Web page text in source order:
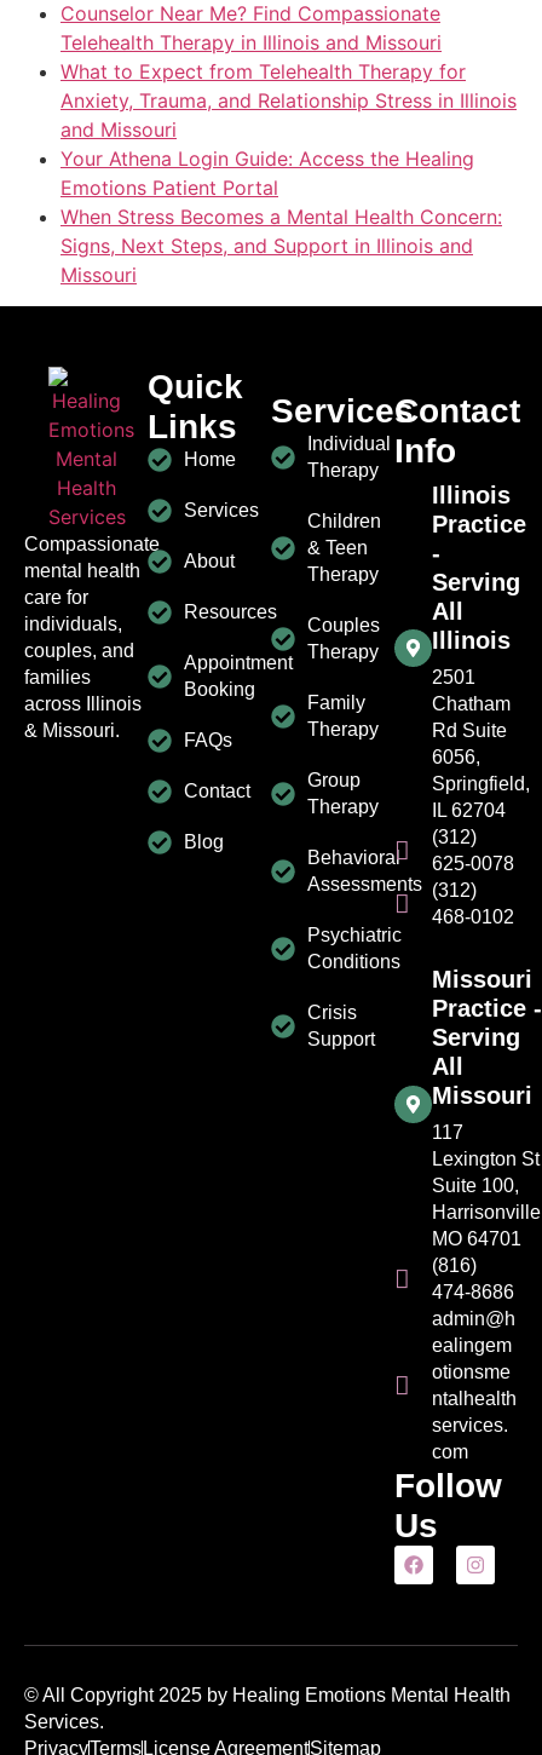
Counselor Near Me? Find Compassionate
Telehealth Therapy in Illinois and Missouri
What to Expect from Telehealth Therapy for
Anxiety, Trauma, and Relationship Stress in Illinois
and Missouri
Your Athena Login Guide: Access the Healing
Emotions Patient Portal
When Stress Becomes a Mental Health Concern:
Signs, Next Steps, and Support in Illinois and
Missouri
Compassionate
mental health
care for
individuals,
couples, and
families
across Illinois
& Missouri.
Quick
Links
Home
Services
About
Resources
Appointment
Booking
FAQs
Contact
Blog
Services
Individual
Therapy
Children
& Teen
Therapy
Couples
Therapy
Family
Therapy
Group
Therapy
Behavioral
Assessments
Psychiatric
Conditions
Crisis
Support
Contact
Info
Illinois
Practice
-
Serving
All
Illinois
2501
Chatham
Rd Suite
6056,
Springfield,
IL 62704
(312)
625-0078
(312)
468-0102
Missouri
Practice -
Serving
All
Missouri
117
Lexington St
Suite 100,
MO 64701
(816)
474-8686
admin@h
ealingem
otionsme
ntalhealth
services.
com
Follow
Us
© All Copyright 2025 by Healing Emotions Mental Health
Services.
PrivacyTerms License AgreementSitemap